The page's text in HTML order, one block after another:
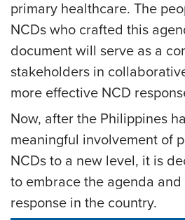
primary healthcare. The
NCDs who crafted this
document will serve as a
stakeholders in
more effective NCD
Now, after the Philippines
meaningful involvement of
NCDs to a new level, it is
to embrace the agenda and
response in the country.